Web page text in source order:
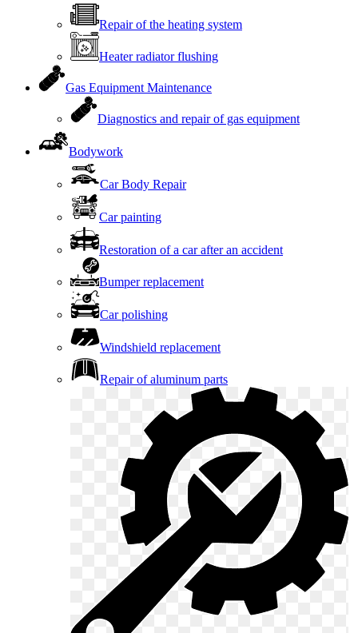
Repair of the heating system
Heater radiator flushing
Gas Equipment Maintenance
Diagnostics and repair of gas equipment
Bodywork
Car Body Repair
Car painting
Restoration of a car after an accident
Bumper replacement
Car polishing
Windshield replacement
Repair of aluminum parts